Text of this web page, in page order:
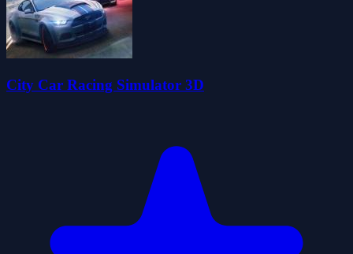
City Car Racing Simulator 3D